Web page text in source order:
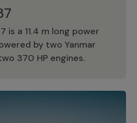
is a 11.4 m long power
by two Yanmar
370 HP engines.